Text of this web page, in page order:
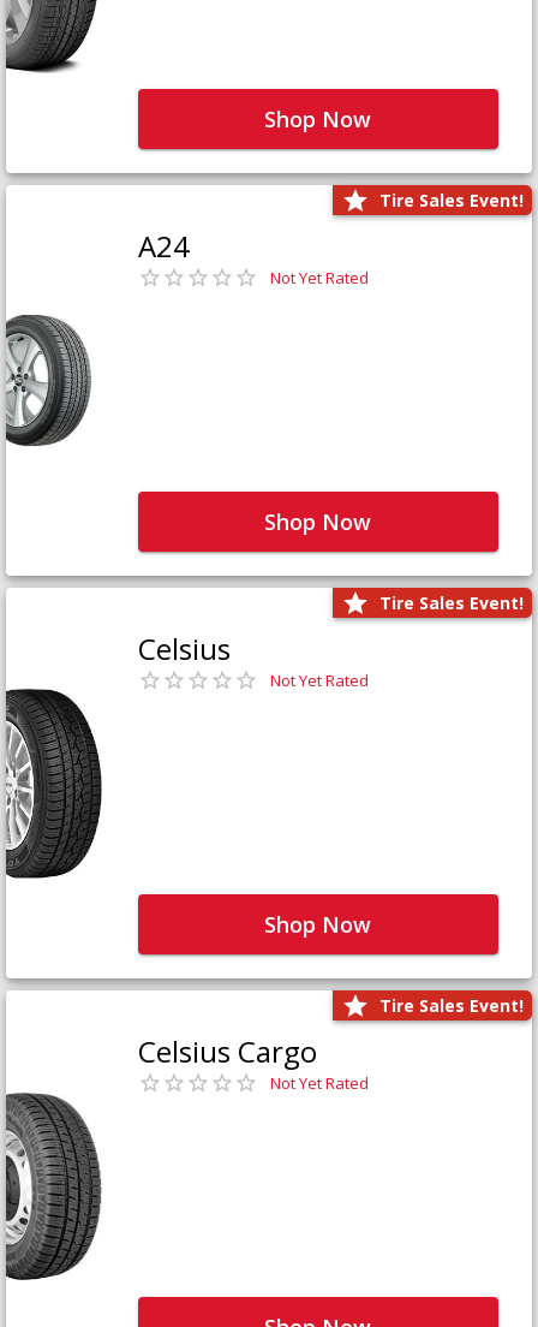
Shop Now
Tire Sales Event!
A24
Not Yet Rated
Shop Now
Tire Sales Event!
Celsius
Not Yet Rated
Shop Now
Tire Sales Event!
Celsius Cargo
Not Yet Rated